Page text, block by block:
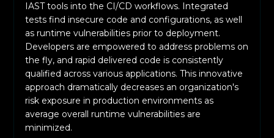
IAST tools into the CI/CD workflows. Integrated
tests find insecure code and configurations, as well
as runtime vulnerabilities prior to deployment.
Developers are empowered to address problems on
the fly, and rapid delivered code is consistently
qualified across various applications. This innovative
approach dramatically decreases an organization's
risk exposure in production environments as
average overall runtime vulnerabilities are
minimized.